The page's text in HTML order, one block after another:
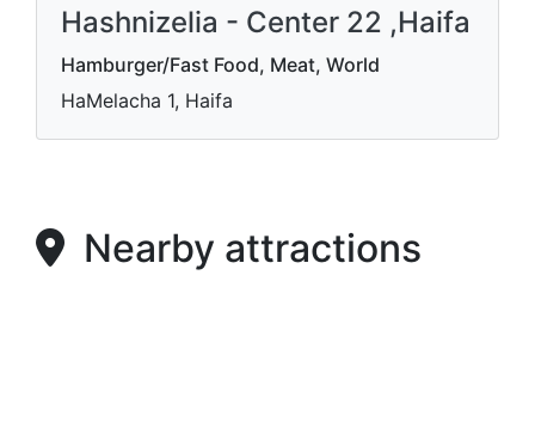
Hashnizelia - Center 22 ,Haifa
Hamburger/Fast Food, Meat, World
HaMelacha 1, Haifa
Nearby attractions